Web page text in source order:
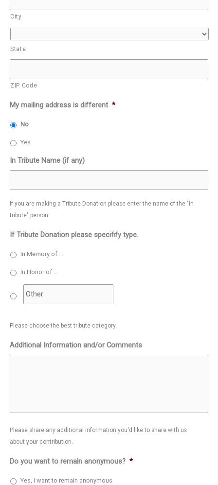
City
State
ZIP Code
My mailing address is different *
No
Yes
In Tribute Name (if any)
If you are making a Tribute Donation please enter the name of the "in
tribute" person.
If Tribute Donation please specifify type.
In Memory of ...
In Honor of ...
Please choose the best tribute category.
Additional Information and/or Comments
Please share any additional information you'd like to share with us
about your contribution.
Do you want to remain anonymous? *
Yes, I want to remain anonymous